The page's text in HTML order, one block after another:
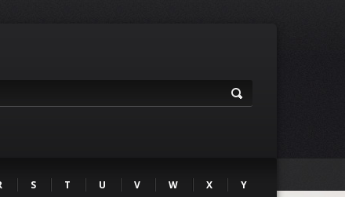
S T U V W X
Y